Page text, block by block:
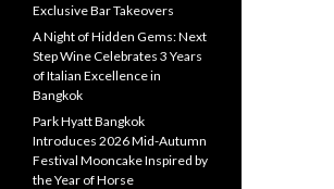
Exclusive Bar Takeovers
A Night of Hidden Gems: Next
Step Wine Celebrates 3 Years
of Italian Excellence in
Bangkok
Park Hyatt Bangkok
Introduces 2026 Mid-Autumn
Festival Mooncake Inspired by
the Year of Horse